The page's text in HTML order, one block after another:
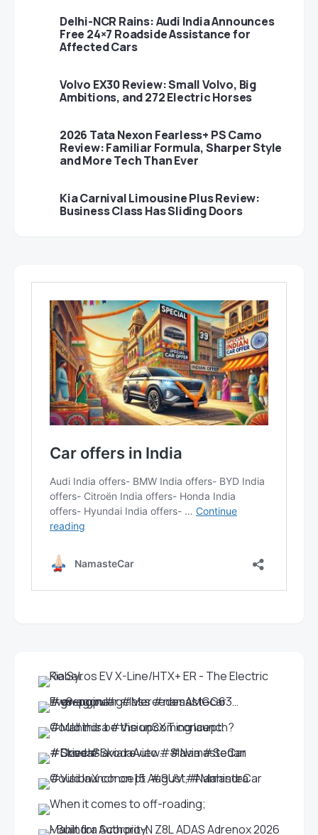
Delhi-NCR Rains: Audi India Announces
Free 24×7 Roadside Assistance for
Affected Cars
Volvo EX30 Review: Small Volvo, Big
Ambitions, and 272 Electric Horses
2026 Tata Nexon Fearless+ PS Camo
Review: Familiar Formula, Sharper Style
and More Tech Than Ever
Kia Carnival Limousine Plus Review:
Business Class Has Sliding Doors